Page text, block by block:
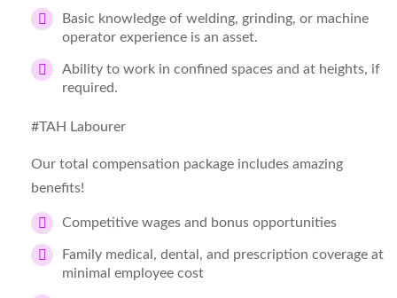
Basic knowledge of welding, grinding, or machine
operator experience is an asset.
Ability to work in confined spaces and at heights, if
required.
#TAH Labourer
Our total compensation package includes amazing
benefits!
Competitive wages and bonus opportunities
Family medical, dental, and prescription coverage at
minimal employee cost